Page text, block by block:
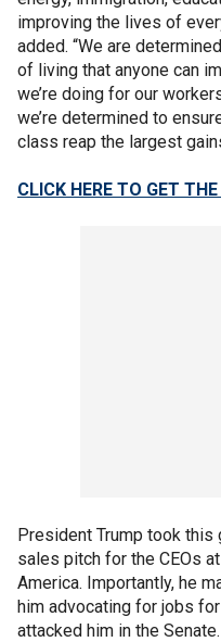
improving the lives of
added. “We are
of living that anyone can
we’re doing for our
we’re determined to
class reap the largest
CLICK HERE TO GET
President Trump took this
sales pitch for the CEOs
America. Importantly, he
him advocating for jobs
attacked him in the Senate.